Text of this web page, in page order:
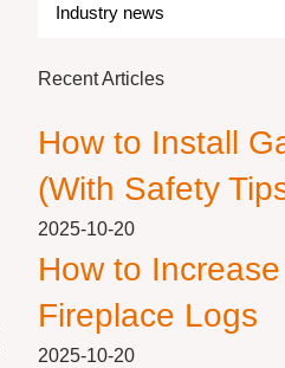
Industry news
Recent Articles
How to Install
(With Safety
2025-10-20
How to
Fireplace Logs
2025-10-20